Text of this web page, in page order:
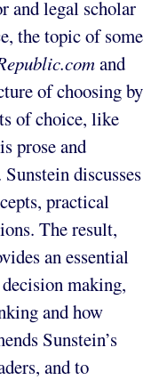
and legal scholar
the topic of some
and
of choosing by
of choice, like
prose and
discusses
practical
The result,
an essential
making,
and how
Sunstein’s
and to